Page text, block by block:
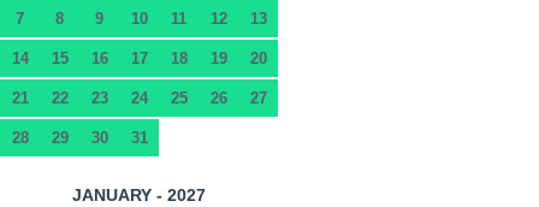
7 8 9 10 11 12 13
14 15 16 17 18 19 20
21 22 23 24 25 26 27
28 29 30 31
JANUARY - 2027